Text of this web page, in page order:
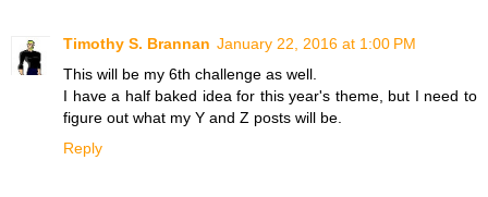
Timothy S. Brannan January 22, 2016 at 1:00 PM
This will be my 6th challenge as well.
I have a half baked idea for this year's theme, but I need to
figure out what my Y and Z posts will be.
Reply